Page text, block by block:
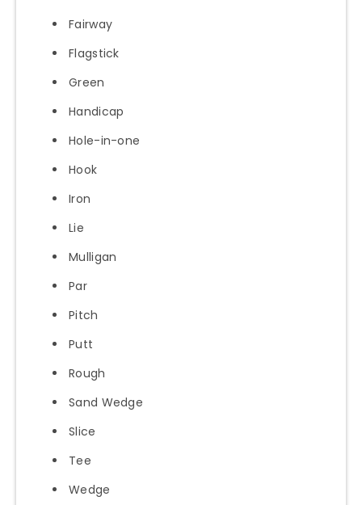
Fairway
Flagstick
Green
Handicap
Hole-in-one
Hook
Iron
Lie
Mulligan
Par
Pitch
Putt
Rough
Sand Wedge
Slice
Tee
Wedge